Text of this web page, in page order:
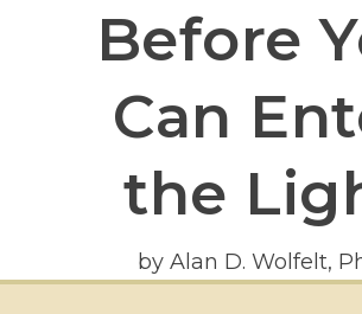
Before
Can
the
by Alan D. Wolfelt,